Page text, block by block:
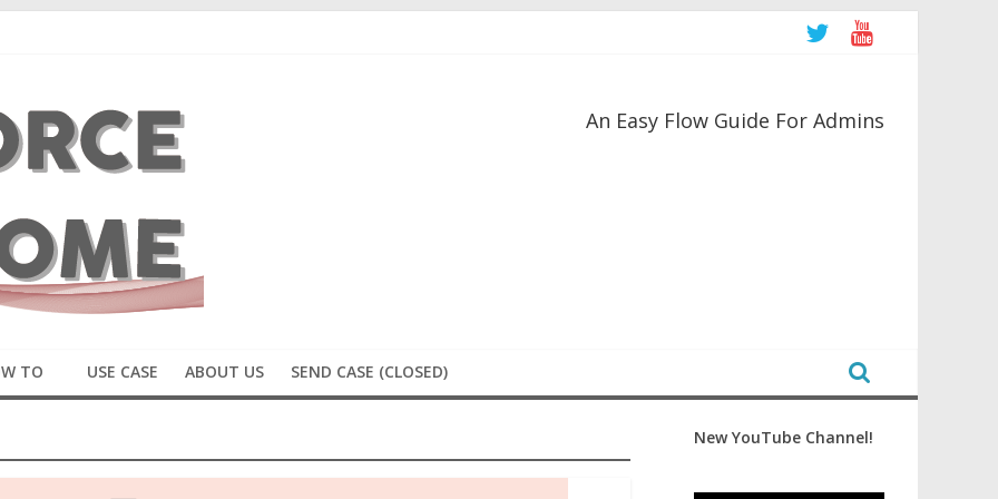
An Easy Flow Guide For Admins
TO USE CASE ABOUT US SEND CASE (CLOSED)
New YouTube Channel!